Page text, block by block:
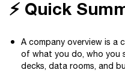
⚡ Quick
A company overview is a
of what you do, who you
decks, data rooms, and